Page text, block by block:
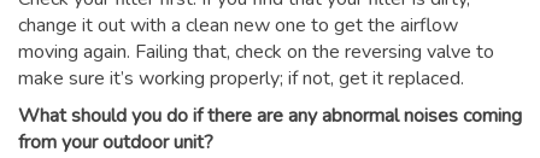
change it out with a clean new one to get the airflow
moving again. Failing that, check on the reversing valve to
make sure it’s working properly; if not, get it replaced.
What should you do if there are any abnormal noises coming
from your outdoor unit?